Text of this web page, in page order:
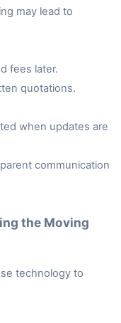
may lead to
fees later.
quotations.
when updates are
communication
the Moving
technology to